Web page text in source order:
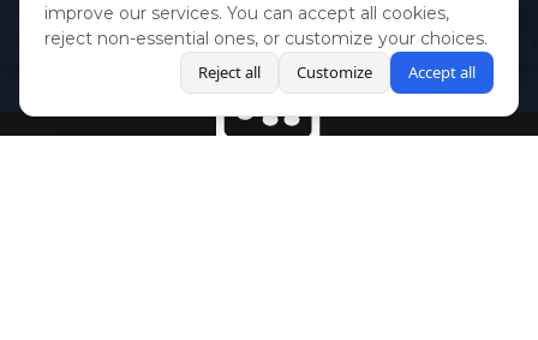
improve our services. You can accept all cookies,
reject non-essential ones, or customize your choices.
Reject all
Customize Accept all